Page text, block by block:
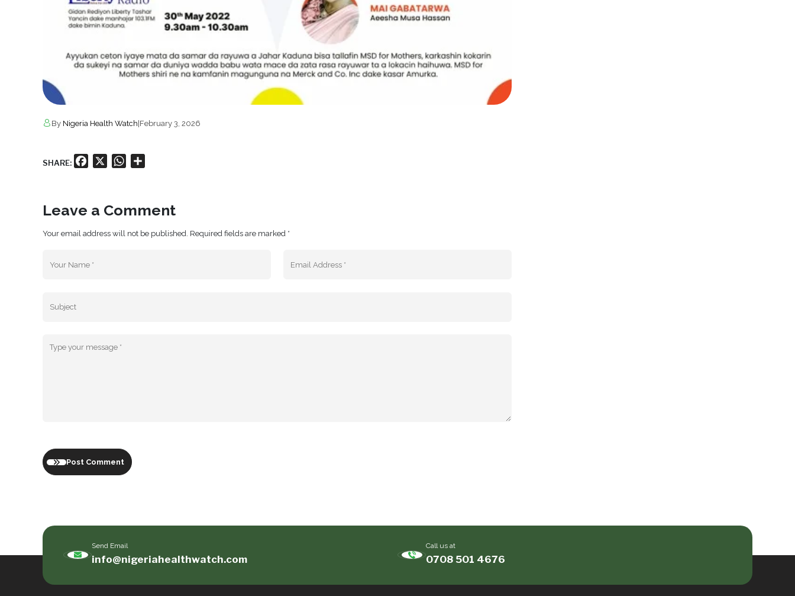
By Nigeria Health Watch|February 3, 2026
SHARE: Facebook WhatsApp
Leave a Comment
Your email address will not be published. Required fields are marked *
Post Comment
Send Email
info@nigeriahealthwatch.com
Call us at
0708 501 4676